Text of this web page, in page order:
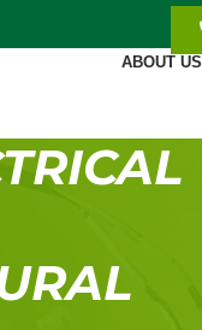
ABOUT US